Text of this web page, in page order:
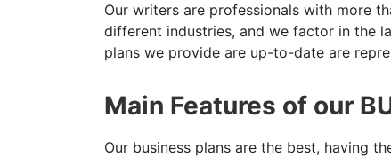
Our writers are professionals with more
different industries, and we factor in the
plans we provide are up-to-date are
Main Features of our
Our business plans are the best, having